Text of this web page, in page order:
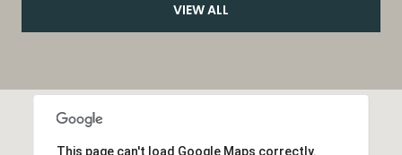
VIEW ALL
This page can't load Google Maps correctly.